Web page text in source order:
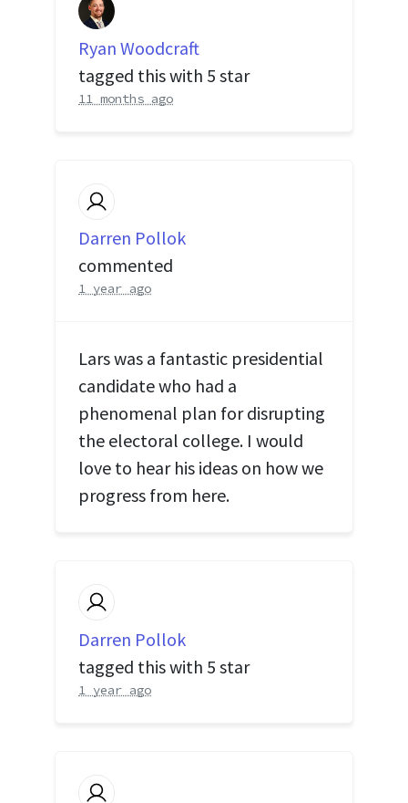
Ryan Woodcraft
tagged this with 5 star
11 months ago
Darren Pollok
commented
1 year ago
Lars was a fantastic presidential
candidate who had a
phenomenal plan for disrupting
the electoral college. I would
love to hear his ideas on how we
progress from here.
Darren Pollok
tagged this with 5 star
1 year ago